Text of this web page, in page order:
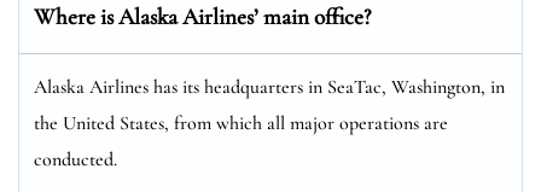
Where is Alaska Airlines’ main office?
Alaska Airlines has its headquarters in SeaTac, Washington, in
the United States, from which all major operations are
conducted.